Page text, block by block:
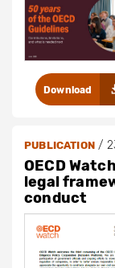
Download
PUBLICATION/
OECD
legal
conduct